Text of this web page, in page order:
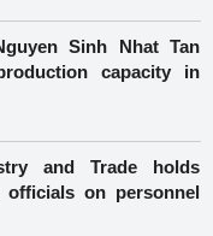
Sinh Nhat Tan
capacity in
and Trade holds
officials on personnel